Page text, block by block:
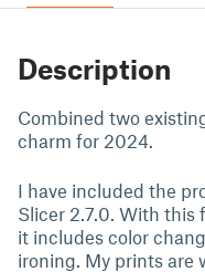
Description
Combined two
charm for 2024.
I have included the
Slicer 2.7.0. With this
it includes color
ironing. My prints are